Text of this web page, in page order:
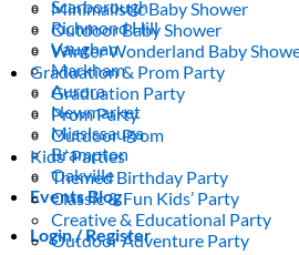
Scarborough
Richmond Hill
Vaughan
Markham
Aurora
Newmarket
Mississauga
Brampton
Oakville
Events Blog
Login / Register
Minimalistic Baby Shower
Outdoor Baby Shower
Winter Wonderland Baby
Graduation & Prom Party
Graduation Party
Prom Party
Outdoor Prom
Kids’ Parties
Themed Birthday Party
Classic & Fun Kids’ Party
Creative & Educational Party
Outdoor Adventure Party